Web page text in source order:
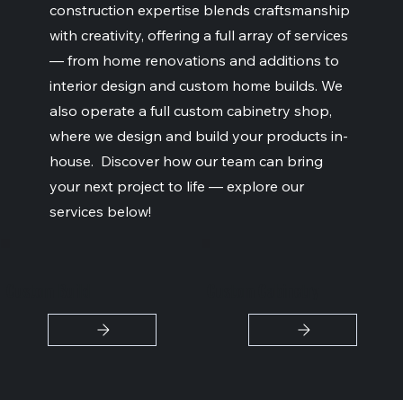
construction expertise blends craftsmanship
with creativity, offering a full array of services
— from home renovations and additions to
interior design and custom home builds. We
also operate a full custom cabinetry shop,
where we design and build your products in-
house. Discover how our team can bring
your next project to life — explore our
services below!